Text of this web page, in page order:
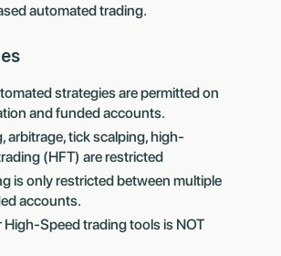
automated trading.
strategies are permitted on
and funded accounts.
arbitrage, tick scalping, high-
(HFT) are restricted
is only restricted between multiple
accounts.
High-Speed trading tools is NOT